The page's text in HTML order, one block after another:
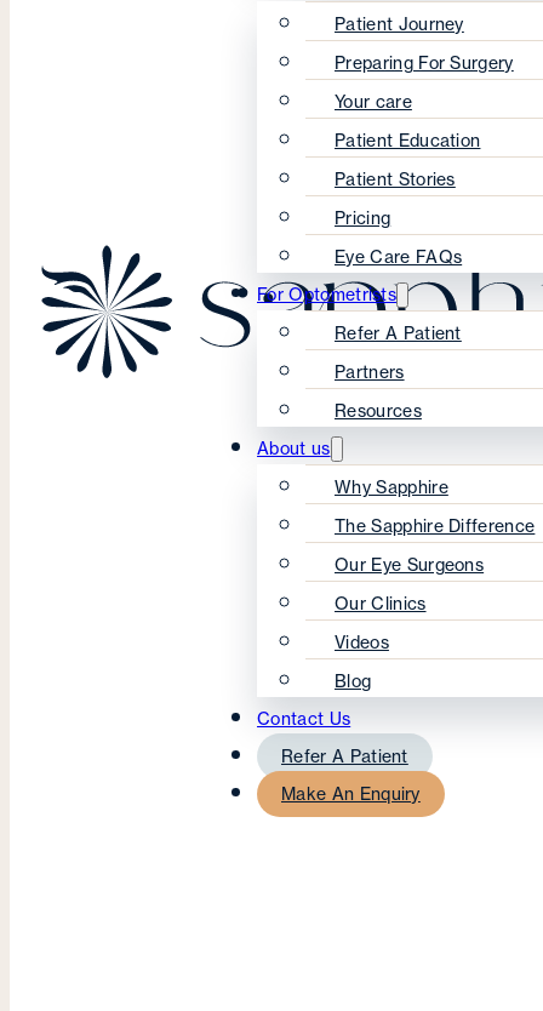
Patient Journey
Preparing For Surgery
Your care
Patient Education
Patient Stories
Pricing
Eye Care FAQs
For Optometrists
Refer A Patient
Partners
Resources
About us
Why Sapphire
The Sapphire Difference
Our Eye Surgeons
Our Clinics
Videos
Blog
Contact Us
Refer A Patient
Make An Enquiry